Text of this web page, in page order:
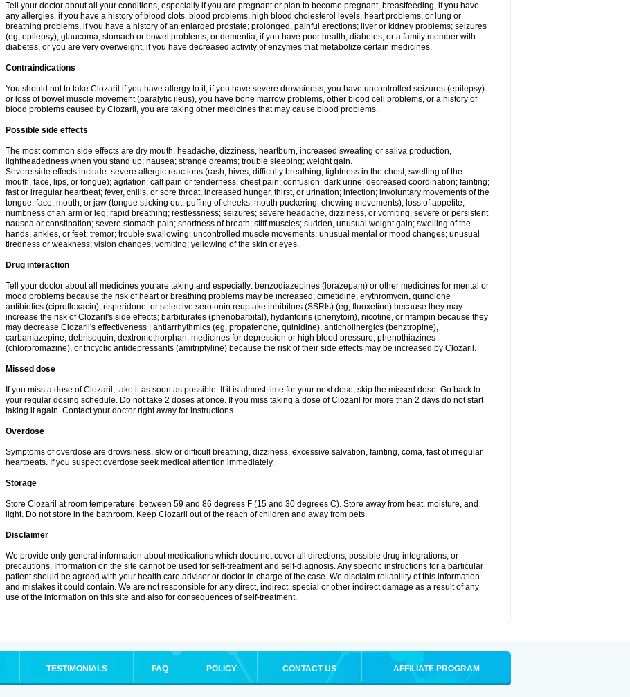
Tell your doctor about all your conditions, especially if you are pregnant or plan to become pregnant, breastfeeding, if you have
any allergies, if you have a history of blood clots, blood problems, high blood cholesterol levels, heart problems, or lung or
breathing problems, if you have a history of an enlarged prostate; prolonged, painful erections; liver or kidney problems; seizures
(eg, epilepsy); glaucoma; stomach or bowel problems; or dementia, if you have poor health, diabetes, or a family member with
diabetes, or you are very overweight, if you have decreased activity of enzymes that metabolize certain medicines.
Contraindications
You should not to take Clozaril if you have allergy to it, if you have severe drowsiness, you have uncontrolled seizures (epilepsy)
or loss of bowel muscle movement (paralytic ileus), you have bone marrow problems, other blood cell problems, or a history of
blood problems caused by Clozaril, you are taking other medicines that may cause blood problems.
Possible side effects
The most common side effects are dry mouth, headache, dizziness, heartburn, increased sweating or saliva production,
lightheadedness when you stand up; nausea; strange dreams; trouble sleeping; weight gain.
Severe side effects include: severe allergic reactions (rash; hives; difficulty breathing; tightness in the chest; swelling of the
mouth, face, lips, or tongue); agitation; calf pain or tenderness; chest pain; confusion; dark urine; decreased coordination; fainting;
fast or irregular heartbeat; fever, chills, or sore throat; increased hunger, thirst, or urination; infection; involuntary movements of the
tongue, face, mouth, or jaw (tongue sticking out, puffing of cheeks, mouth puckering, chewing movements); loss of appetite;
numbness of an arm or leg; rapid breathing; restlessness; seizures; severe headache, dizziness, or vomiting; severe or persistent
nausea or constipation; severe stomach pain; shortness of breath; stiff muscles; sudden, unusual weight gain; swelling of the
hands, ankles, or feet; tremor; trouble swallowing; uncontrolled muscle movements; unusual mental or mood changes; unusual
tiredness or weakness; vision changes; vomiting; yellowing of the skin or eyes.
Drug interaction
Tell your doctor about all medicines you are taking and especially: benzodiazepines (lorazepam) or other medicines for mental or
mood problems because the risk of heart or breathing problems may be increased; cimetidine, erythromycin, quinolone
antibiotics (ciprofloxacin), risperidone, or selective serotonin reuptake inhibitors (SSRIs) (eg, fluoxetine) because they may
increase the risk of Clozaril's side effects; barbiturates (phenobarbital), hydantoins (phenytoin), nicotine, or rifampin because they
may decrease Clozaril's effectiveness ; antiarrhythmics (eg, propafenone, quinidine), anticholinergics (benztropine),
carbamazepine, debrisoquin, dextromethorphan, medicines for depression or high blood pressure, phenothiazines
(chlorpromazine), or tricyclic antidepressants (amitriptyline) because the risk of their side effects may be increased by Clozaril.
Missed dose
If you miss a dose of Clozaril, take it as soon as possible. If it is almost time for your next dose, skip the missed dose. Go back to
your regular dosing schedule. Do not take 2 doses at once. If you miss taking a dose of Clozaril for more than 2 days do not start
taking it again. Contact your doctor right away for instructions.
Overdose
Symptoms of overdose are drowsiness, slow or difficult breathing, dizziness, excessive salvation, fainting, coma, fast ot irregular
heartbeats. If you suspect overdose seek medical attention immediately.
Storage
Store Clozaril at room temperature, between 59 and 86 degrees F (15 and 30 degrees C). Store away from heat, moisture, and
light. Do not store in the bathroom. Keep Clozaril out of the reach of children and away from pets.
Disclaimer
We provide only general information about medications which does not cover all directions, possible drug integrations, or
precautions. Information on the site cannot be used for self-treatment and self-diagnosis. Any specific instructions for a particular
patient should be agreed with your health care adviser or doctor in charge of the case. We disclaim reliability of this information
and mistakes it could contain. We are not responsible for any direct, indirect, special or other indirect damage as a result of any
use of the information on this site and also for consequences of self-treatment.
TESTIMONIALS FAQ POLICY CONTACT US AFFILIATE PROGRAM